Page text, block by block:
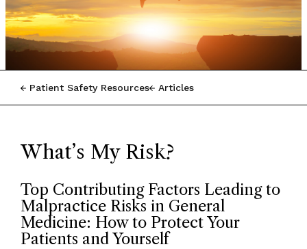
Patient Safety Resources Articles
What’s My Risk?
Top Contributing Factors Leading to
Malpractice Risks in General
Medicine: How to Protect Your
Patients and Yourself